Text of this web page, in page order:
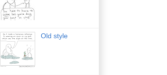
Old style